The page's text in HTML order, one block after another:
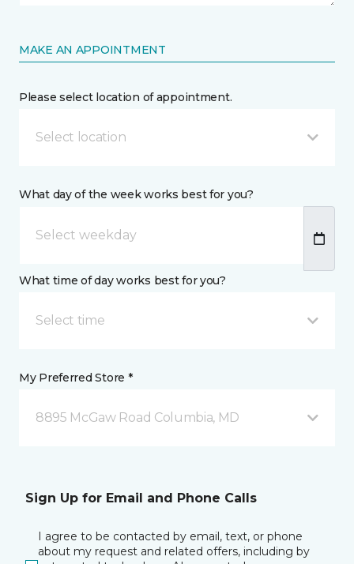
MAKE AN APPOINTMENT
Please select location of appointment.
Select location
What day of the week works best for you?
What time of day works best for you?
Select time
My Preferred Store *
8895 McGaw Road Columbia, MD
Sign Up for Email and Phone Calls
I agree to be contacted by email, text, or phone
about my request and related offers, including by